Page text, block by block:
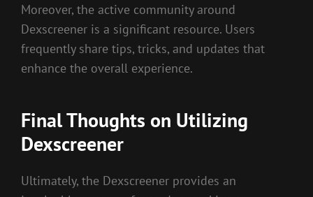
Moreover, the active community around
Dexscreener is a significant resource. Users
frequently share tips, tricks, and updates that
enhance the overall experience.
Final Thoughts on Utilizing
Dexscreener
Ultimately, the Dexscreener provides an